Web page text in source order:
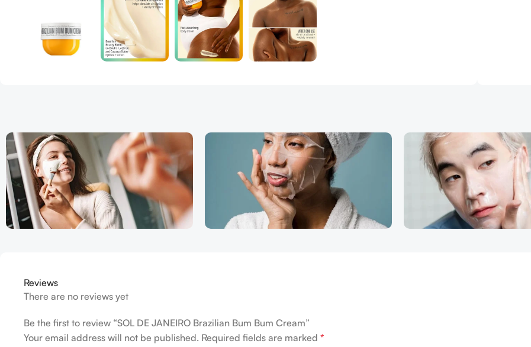
Reviews
There are no reviews yet
Be the first to review “SOL DE JANEIRO Brazilian Bum Bum Cream”
Your email address will not be published. Required fields are marked *